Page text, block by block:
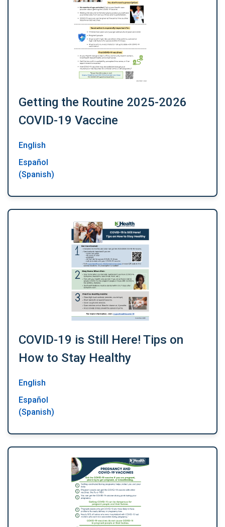
Getting the Routine 2025-2026
COVID-19 Vaccine
English
Español
(Spanish)
COVID-19 is Still Here! Tips on
How to Stay Healthy
English
Español
(Spanish)